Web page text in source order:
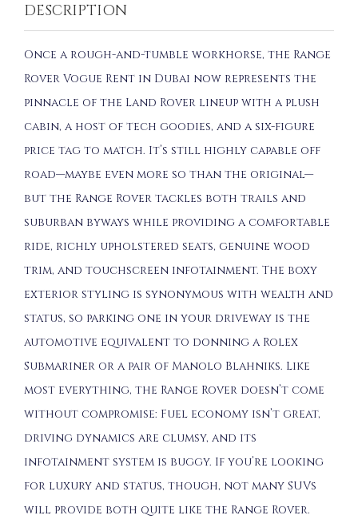
DESCRIPTION
Once a rough-and-tumble workhorse, the Range
Rover Vogue Rent in Dubai now represents the
pinnacle of the Land Rover lineup with a plush
cabin, a host of tech goodies, and a six-figure
price tag to match. It’s still highly capable off
road—maybe even more so than the original—
but the Range Rover tackles both trails and
suburban byways while providing a comfortable
ride, richly upholstered seats, genuine wood
trim, and touchscreen infotainment. The boxy
exterior styling is synonymous with wealth and
status, so parking one in your driveway is the
automotive equivalent to donning a Rolex
Submariner or a pair of Manolo Blahniks. Like
most everything, the Range Rover doesn’t come
without compromise: Fuel economy isn’t great,
driving dynamics are clumsy, and its
infotainment system is buggy. If you’re looking
for luxury and status, though, not many SUVs
will provide both quite like the Range Rover.